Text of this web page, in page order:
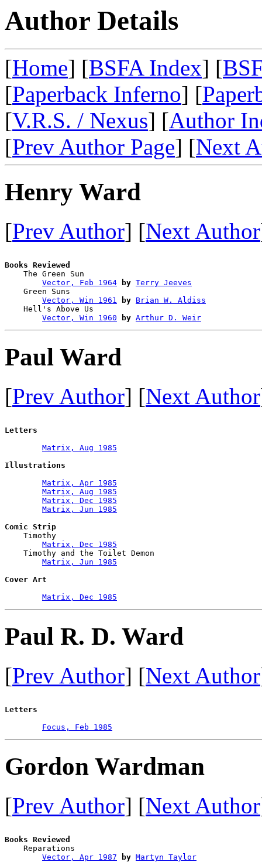
Author Details
[Home] [BSFA Index] [
[Paperback Inferno] [
[V.R.S. / Nexus] [Author
[Prev Author Page] [Next
Henry Ward
[Prev Author] [Next Author
Books Reviewed
The Green Sun
Vector, Feb 1964
by Terry Jeeves
    Green Suns
Vector, Win 1961
by Brian W. Aldiss
    Hell's Above Us
Vector, Win 1960
by Arthur D. Weir
Paul Ward
[Prev Author] [Next Author
Letters
Matrix, Aug 1985
Illustrations
Matrix, Apr 1985
Matrix, Aug 1985
Matrix, Dec 1985
Matrix, Jun 1985
Comic Strip
Timothy
Matrix, Dec 1985
    Timothy and the Toilet Demon
Matrix, Jun 1985
Cover Art
Matrix, Dec 1985
Paul R. D. Ward
[Prev Author] [Next Author
Letters
Focus, Feb 1985
Gordon Wardman
[Prev Author] [Next Author
Books Reviewed
Reparations
Vector, Apr 1987
by Martyn Taylor